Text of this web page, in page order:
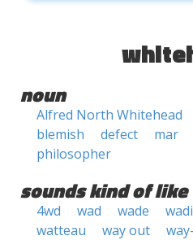
noun
Alfred North Whitehead
blemish
defect mar
philosopher
sounds kind of like
4wd wad wade wadi
watteau
way out